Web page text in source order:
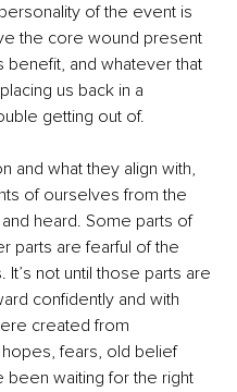
of the event is
the core wound present
benefit, and whatever that
us back in a
getting out of.
and what they align with,
of ourselves from the
heard. Some parts of
parts are fearful of the
not until those parts are
confidently and with
created from
fears, old belief
been waiting for the right